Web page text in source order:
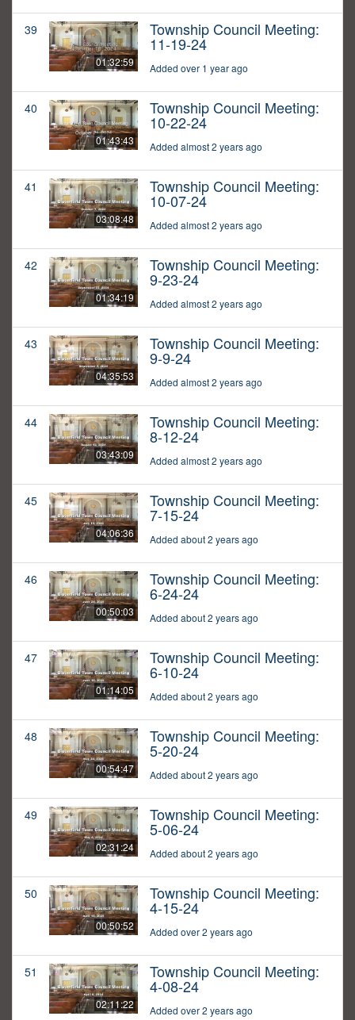
39
01:32:59
Township Council Meeting:
11-19-24
Added over 1 year ago
40
01:43:43
Township Council Meeting:
10-22-24
Added almost 2 years ago
41
03:08:48
Township Council Meeting:
10-07-24
Added almost 2 years ago
42
01:34:19
Township Council Meeting:
9-23-24
Added almost 2 years ago
43
04:35:53
Township Council Meeting:
9-9-24
Added almost 2 years ago
44
03:43:09
Township Council Meeting:
8-12-24
Added almost 2 years ago
45
04:06:36
Township Council Meeting:
7-15-24
Added about 2 years ago
46
00:50:03
Township Council Meeting:
6-24-24
Added about 2 years ago
47
01:14:05
Township Council Meeting:
6-10-24
Added about 2 years ago
48
00:54:47
Township Council Meeting:
5-20-24
Added about 2 years ago
49
02:31:24
Township Council Meeting:
5-06-24
Added about 2 years ago
50
00:50:52
Township Council Meeting:
4-15-24
Added over 2 years ago
51
02:11:22
Township Council Meeting:
4-08-24
Added over 2 years ago